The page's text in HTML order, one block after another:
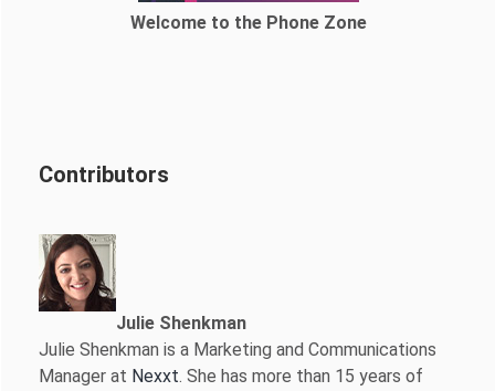
Welcome to the Phone Zone
Contributors
Julie Shenkman
Julie Shenkman is a Marketing and Communications
Manager at Nexxt. She has more than 15 years of